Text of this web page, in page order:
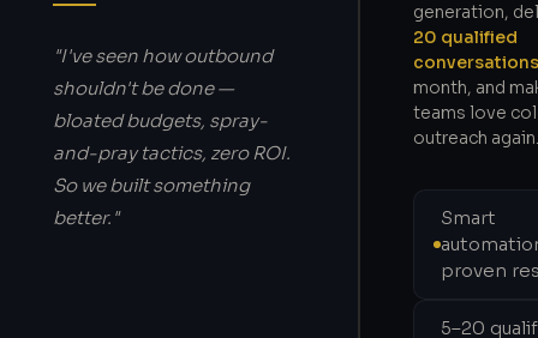
"I've seen how outbound
shouldn't be done —
bloated budgets, spray-
and-pray tactics, zero ROI.
So we built something
better."
generation,
20 qualified
month, and
teams love
outreach
Smart
proven
5–20